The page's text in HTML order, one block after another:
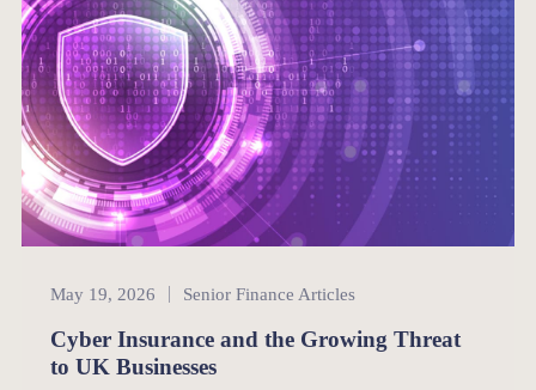
Senior Finance
May 19, 2026 Senior Finance Articles
Cyber Insurance and the Growing Threat
to UK Businesses